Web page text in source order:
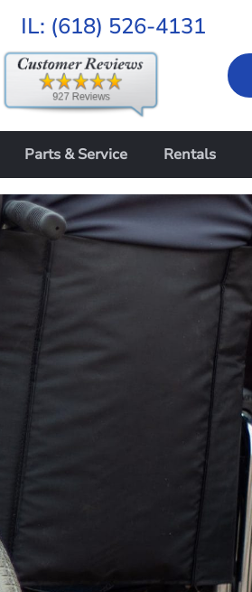
IL: (618) 526-4131
Parts & Service Rentals